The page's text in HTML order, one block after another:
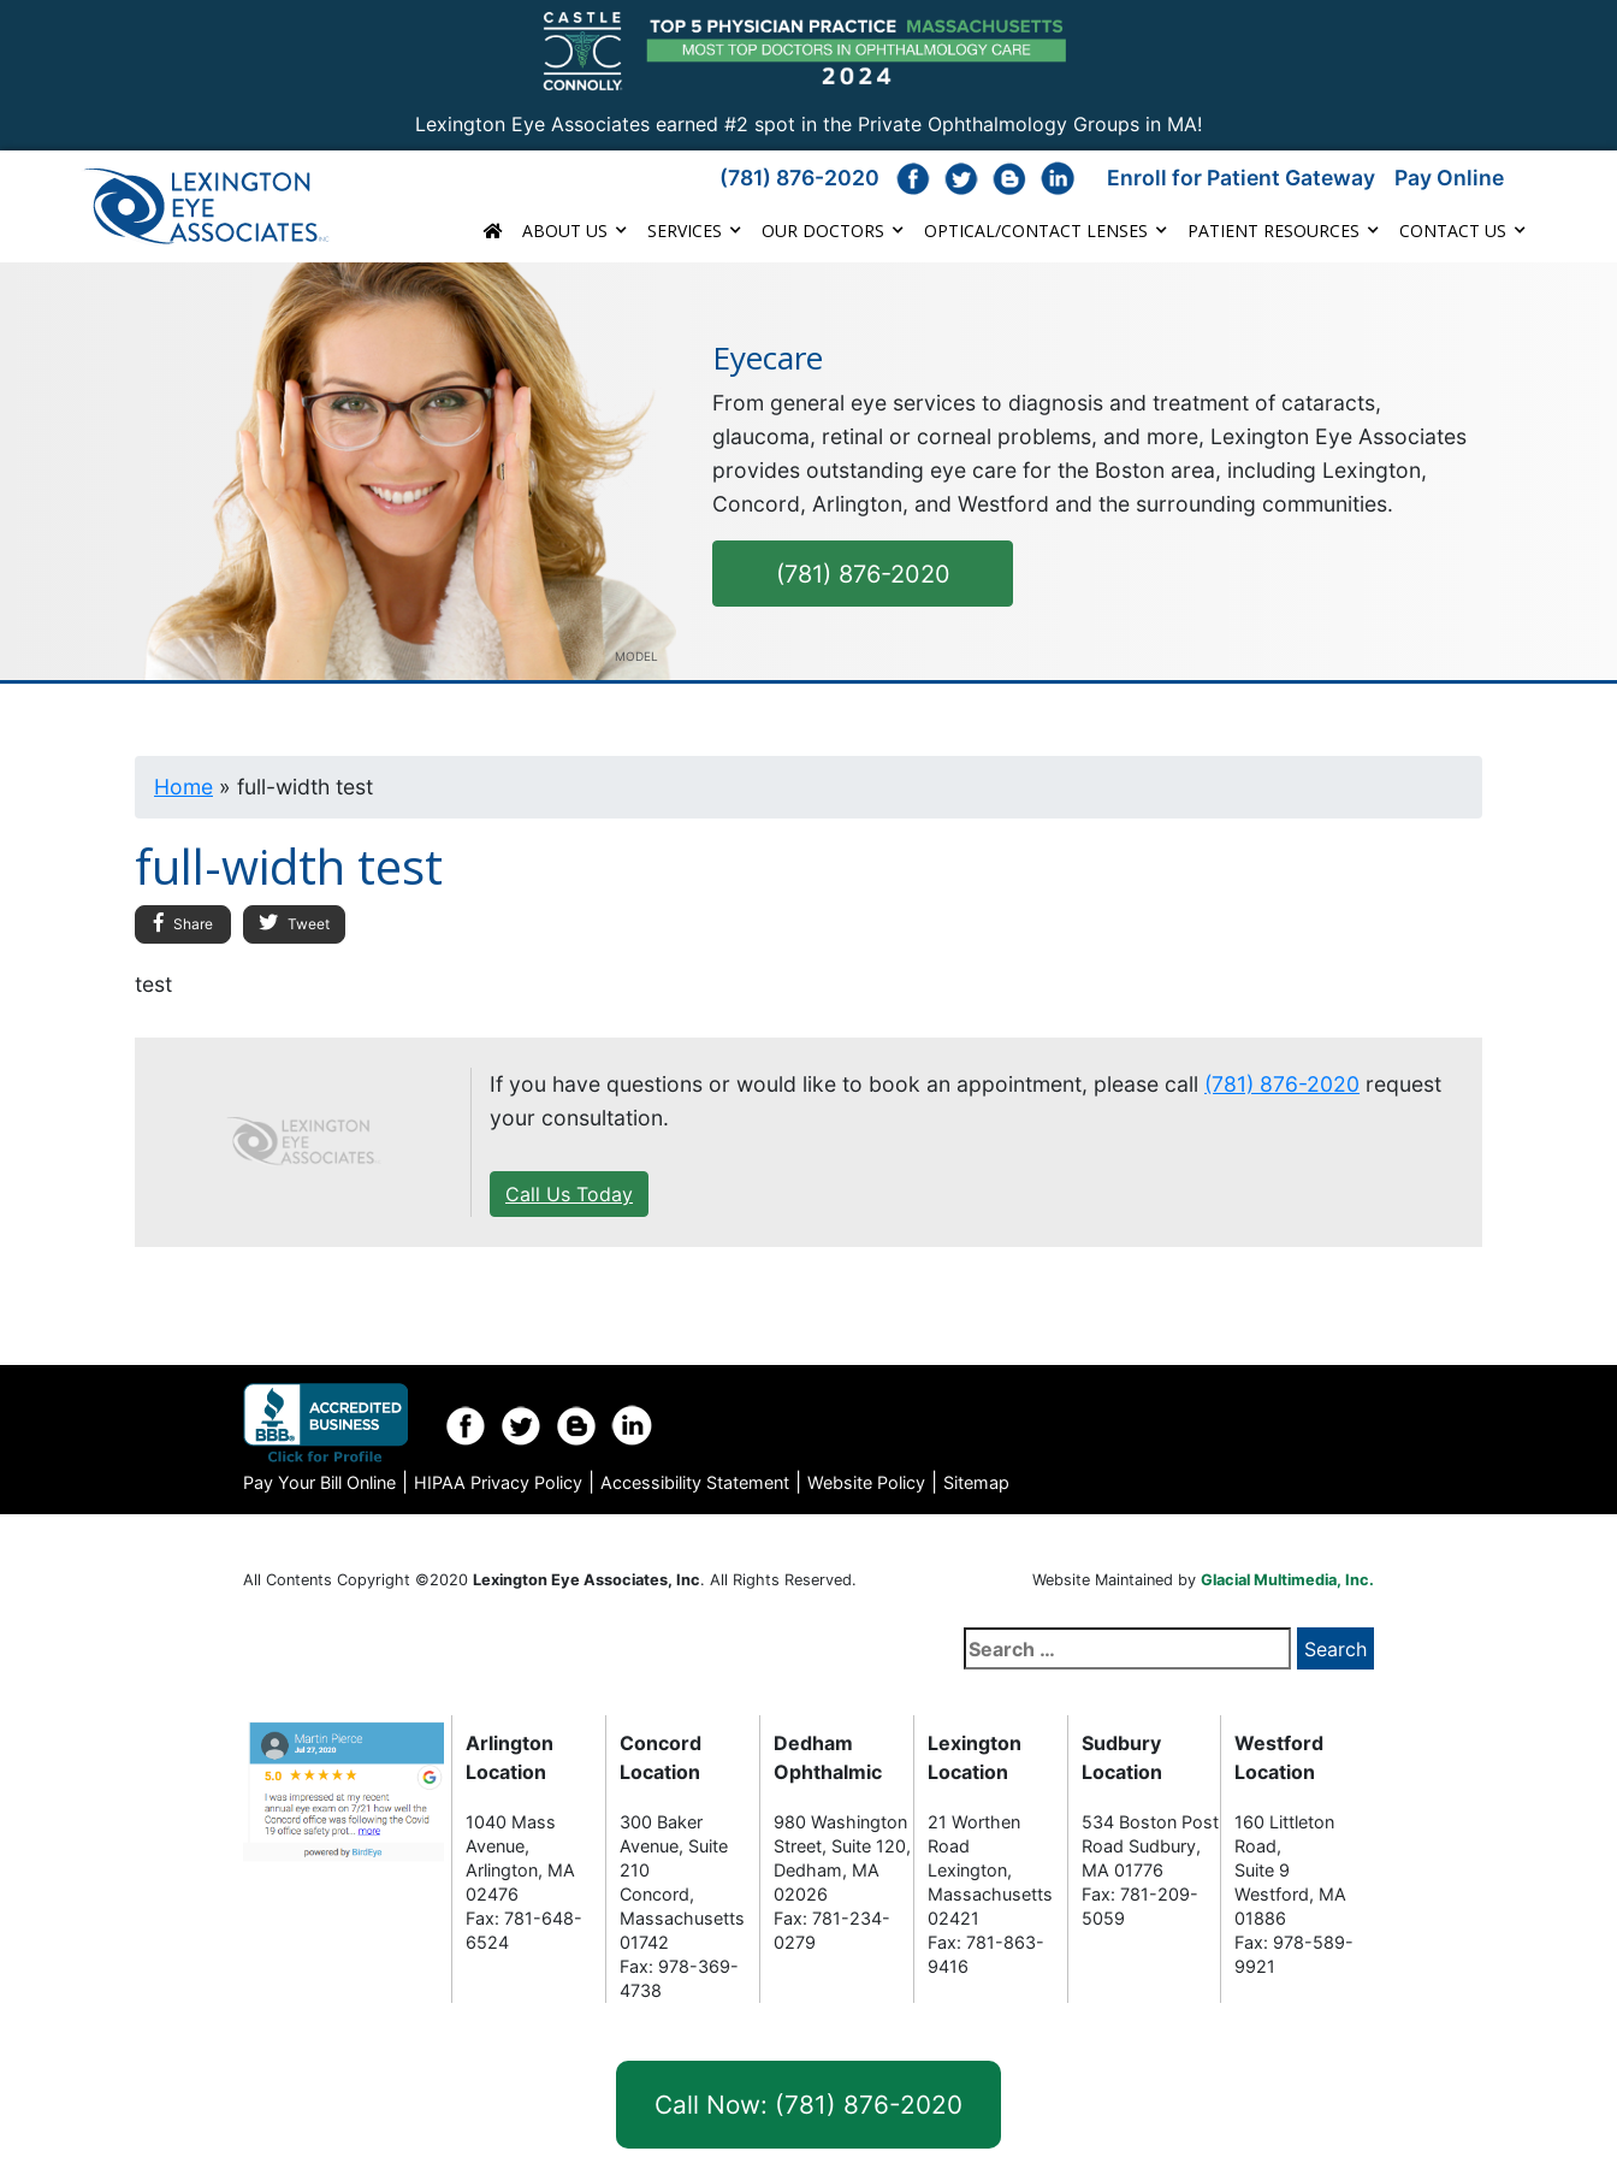
Lexington Eye Associates earned #2 spot in the Private Ophthalmology Groups in MA!
(781) 876-2020 Enroll for Patient Gateway Pay Online
ABOUT US SERVICES OUR DOCTORS OPTICAL/CONTACT LENSES PATIENT RESOURCES CONTACT US
MODEL
Eyecare
From general eye services to diagnosis and treatment of cataracts,
glaucoma, retinal or corneal problems, and more, Lexington Eye Associates
provides outstanding eye care for the Boston area, including Lexington,
Concord, Arlington, and Westford and the surrounding communities.
(781) 876-2020
Home » full-width test
full-width test
Share Tweet
test
If you have questions or would like to book an appointment, please call (781) 876-2020 request
your consultation.
Call Us Today
Pay Your Bill Online HIPAA Privacy Policy Accessibility Statement Website Policy Sitemap
All Contents Copyright ©2020 Lexington Eye Associates, Inc. All Rights Reserved. Website Maintained byGlacial Multimedia, Inc.
Search
for:
Arlington
Location
1040 Mass
Avenue,
Arlington, MA
02476
Fax: 781-648-
6524
Concord
Location
300 Baker
Avenue, Suite
210
Concord,
Massachusetts
01742
Fax: 978-369-
4738
Dedham
Ophthalmic
980 Washington
Street, Suite 120,
Dedham, MA
02026
Fax: 781-234-
0279
Lexington
Location
21 Worthen
Road
Lexington,
Massachusetts
02421
Fax: 781-863-
9416
Sudbury
Location
534 Boston Post
Road Sudbury,
MA 01776
Fax: 781-209-
5059
Westford
Location
160 Littleton
Road,
Suite 9
Westford, MA
01886
Fax: 978-589-
9921
Call Now: (781) 876-2020